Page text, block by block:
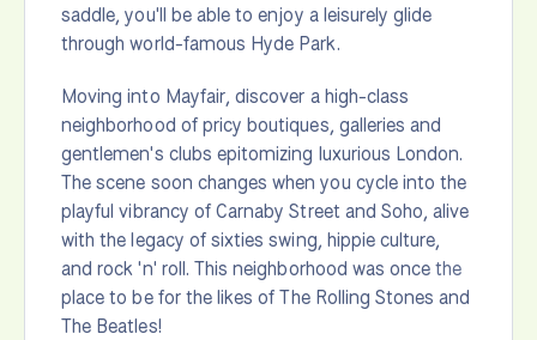
saddle, you'll be able to enjoy a leisurely glide
through world-famous Hyde Park.
Moving into Mayfair, discover a high-class
neighborhood of pricy boutiques, galleries and
gentlemen's clubs epitomizing luxurious London.
The scene soon changes when you cycle into the
playful vibrancy of Carnaby Street and Soho, alive
with the legacy of sixties swing, hippie culture,
and rock 'n' roll. This neighborhood was oncethe
place to be for the likes of The Rolling Stones and
The Beatles!